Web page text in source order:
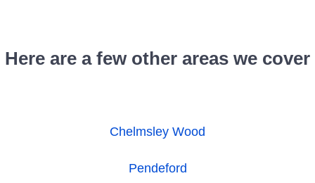
Here are a few other areas we cover
Chelmsley Wood
Pendeford